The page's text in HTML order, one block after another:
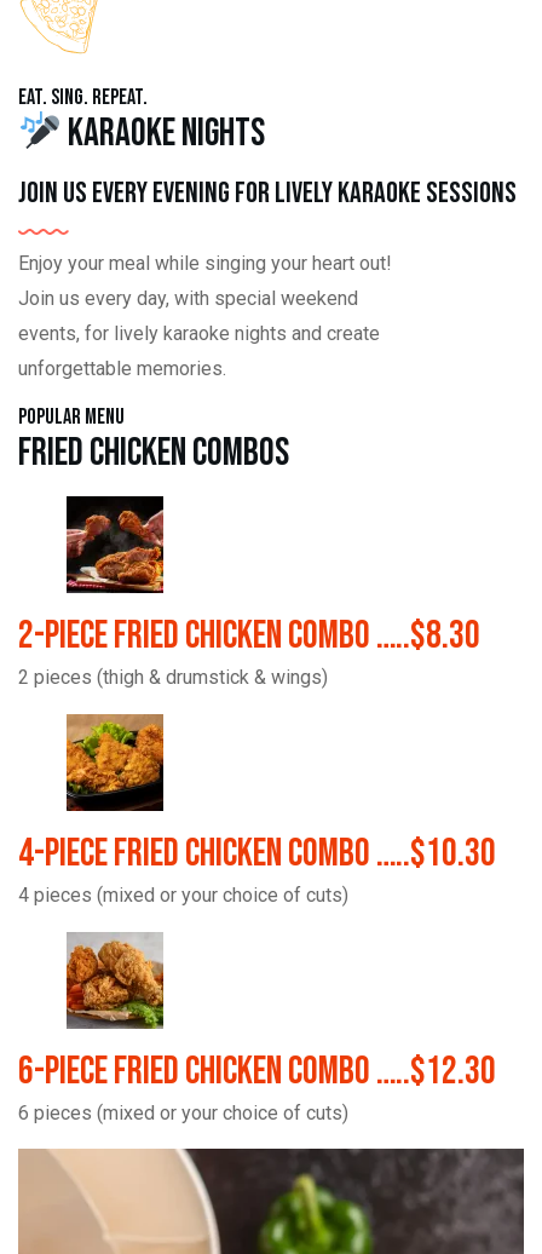
Eat. Sing. Repeat.
Karaoke Nights
Join us every evening for lively karaoke sessions
Enjoy your meal while singing your heart out!
Join us every day, with special weekend
events, for lively karaoke nights and create
unforgettable memories.
Popular Menu
Fried Chicken Combos
2-Piece Fried Chicken Combo …..$8.30
2 pieces (thigh & drumstick & wings)
4-Piece Fried Chicken Combo …..$10.30
4 pieces (mixed or your choice of cuts)
6-Piece Fried Chicken Combo …..$12.30
6 pieces (mixed or your choice of cuts)